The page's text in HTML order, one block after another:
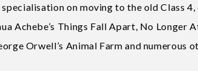
on moving to the old Class 4,
Achebe’s Things Fall Apart, No Longer
Orwell’s Animal Farm and numerous